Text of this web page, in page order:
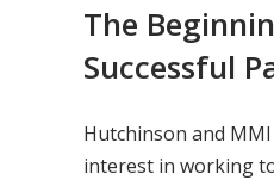
The
Successful
Hutchinson and
interest in working